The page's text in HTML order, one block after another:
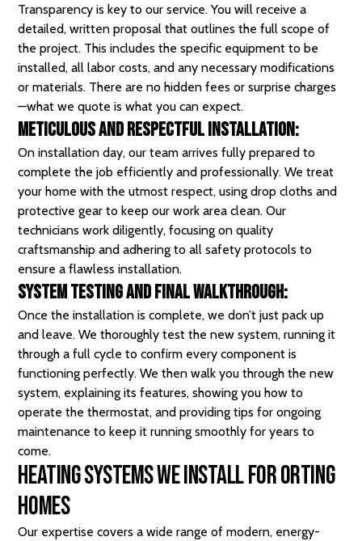
Transparency is key to our service. You will receive a
detailed, written proposal that outlines the full scope of
the project. This includes the specific equipment to be
installed, all labor costs, and any necessary modifications
or materials. There are no hidden fees or surprise charges
—what we quote is what you can expect.
Meticulous and Respectful Installation:
On installation day, our team arrives fully prepared to
complete the job efficiently and professionally. We treat
your home with the utmost respect, using drop cloths and
protective gear to keep our work area clean.Our
technicians work diligently, focusing on quality
craftsmanship and adhering to all safety protocols to
ensure a flawless installation.
System Testing and Final Walkthrough:
Once the installation is complete, we don’t just pack up
and leave. We thoroughly test the new system, running it
through a full cycle to confirm every component is
functioning perfectly. We then walk you through the new
system, explaining its features, showing you how to
operate the thermostat, and providing tips for ongoing
maintenance to keep it running smoothly for years to
come.
Heating Systems We Install for Orting
Homes
Our expertise covers a wide range of modern, energy-